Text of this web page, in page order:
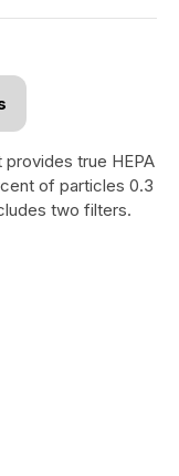
provides true HEPA
of particles 0.3
two filters.